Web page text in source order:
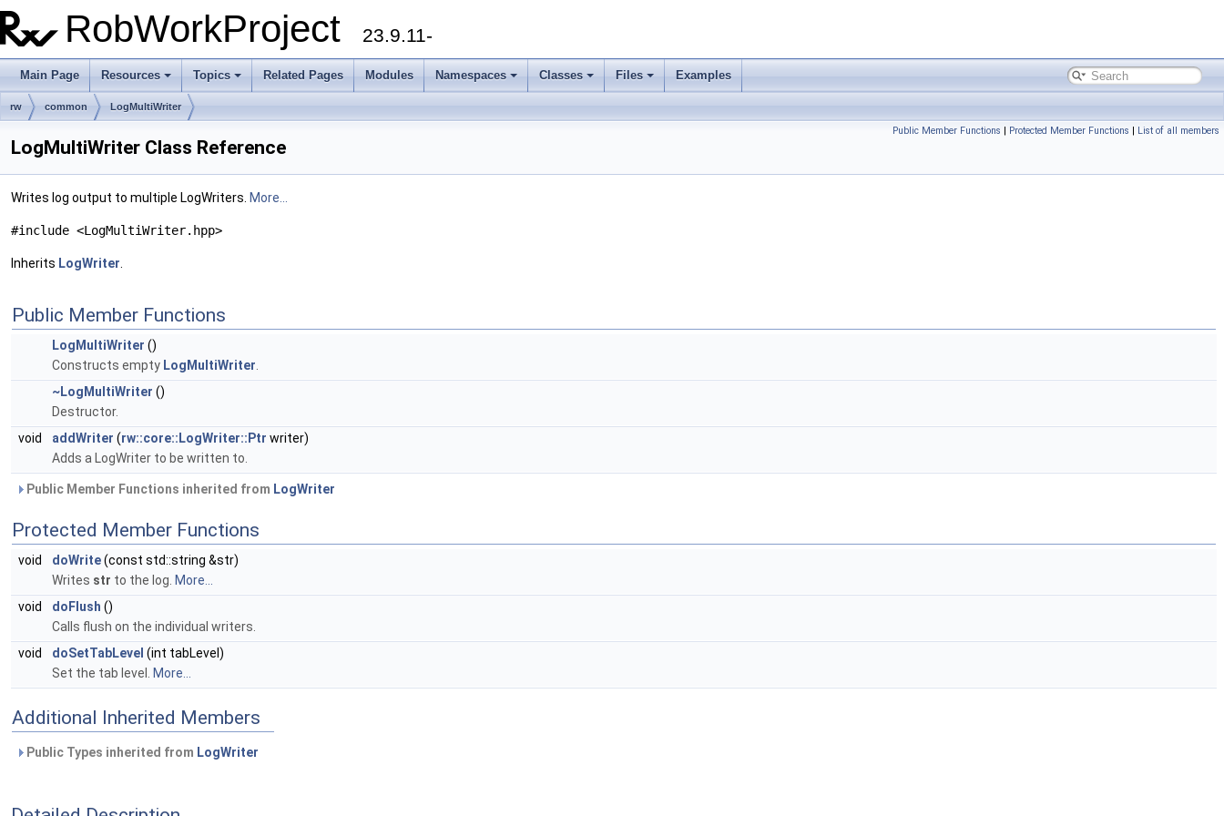
RobWorkProject 23.9.11-
Main Page Resources Topics Related Pages Modules Namespaces Classes Files Examples
rw common LogMultiWriter
Public Member Functions | Protected Member Functions | List of all members
LogMultiWriter Class Reference
Writes log output to multiple LogWriters. More...
#include <LogMultiWriter.hpp>
Inherits LogWriter
Public Member Functions
LogMultiWriter ()
Constructs empty LogMultiWriter
~LogMultiWriter ()
Destructor.
void
addWriter (rw::core::LogWriter::Ptr writer)
Adds a LogWriter to be written to.
Public Member Functions inherited from LogWriter
Protected Member Functions
void doWrite(const std::string &str)
Writes str to the log. More...
void
doFlush ()
Calls flush on the individual writers.
void
doSetTabLevel (int tabLevel)
Set the tab level.
More...
Additional Inherited Members
Public Types inherited from LogWriter